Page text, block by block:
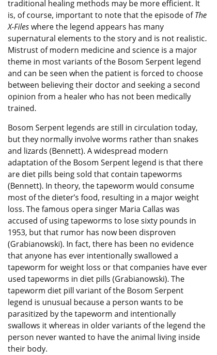
traditional healing methods may be more efficient. It
is, of course, important to note that the episode ofThe
X-Fileswhere the legend appears has many
supernatural elements to the story and is not realistic.
Mistrust of modern medicine and science is a major
theme in most variants of the Bosom Serpent legend
and can be seen when the patient is forced to choose
between believing their doctor and seeking a second
opinion from a healer who has not been medically
trained.
Bosom Serpent legends are still in circulation today,
but they normally involve worms rather than snakes
and lizards (Bennett). A widespread modern
adaptation of the Bosom Serpent legend is that there
are diet pills being sold that contain tapeworms
(Bennett). In theory, the tapeworm would consume
most of the dieter’s food, resulting in a major weight
loss. The famous opera singer Maria Callas was
accused of using tapeworms to lose sixty pounds in
1953, but that rumor has now been disproven
(Grabianowski). In fact, there has been no evidence
that anyone has ever intentionally swallowed a
tapeworm for weight loss or that companies have ever
used tapeworms in diet pills (Grabianowski). The
tapeworm diet pill variant of the Bosom Serpent
legend is unusual because a person wants to be
parasitized by the tapeworm and intentionally
swallows it whereas in older variants of the legend the
person never wanted to have the animal living inside
their body.